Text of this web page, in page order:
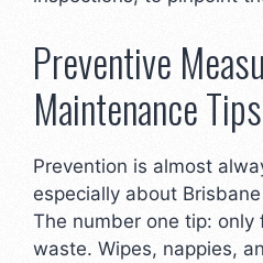
Preventive
Maintenance Tips
Prevention is almost
especially about
The number one tip: only
waste. Wipes, nappies,